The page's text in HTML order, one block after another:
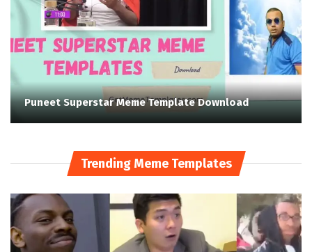
Puneet Superstar Meme Template Download
Trending Meme Templates